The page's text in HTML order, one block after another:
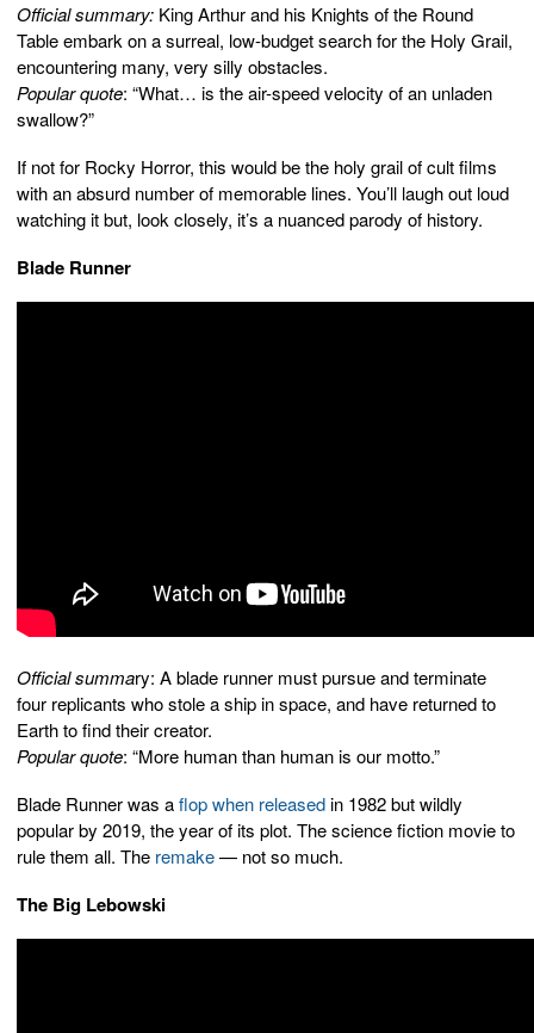
Official summary: King Arthur and his Knights of the Round
Table embark on a surreal, low-budget search for the Holy Grail,
encountering many, very silly obstacles.
Popular quote: “What… is the air-speed velocity of an unladen
swallow?”
If not for Rocky Horror, this would be the holy grail of cult films
with an absurd number of memorable lines. You’ll laugh out loud
watching it but, look closely, it’s a nuanced parody of history.
Blade Runner
Official summary: A blade runner must pursue and terminate
four replicants who stole a ship in space, and have returned to
Earth to find their creator.
Popular quote: “More human than human is our motto.”
Blade Runner was aflop when releasedin 1982 but wildly
popular by 2019, the year of its plot. The science fiction movie to
rule them all. The remake— not so much.
The Big Lebowski